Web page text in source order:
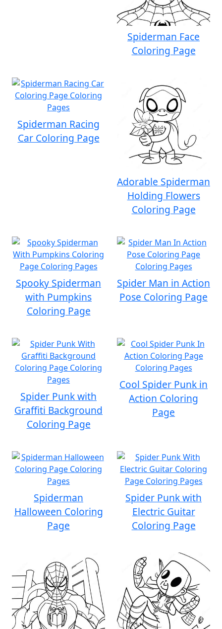
Spiderman Face
Coloring Page
Spiderman Racing
Car Coloring Page
Adorable Spiderman
Holding Flowers
Coloring Page
Spooky Spiderman
with Pumpkins
Coloring Page
Spider Man in Action
Pose Coloring Page
Spider Punk with
Graffiti Background
Coloring Page
Cool Spider Punk in
Action Coloring
Page
Spiderman
Halloween Coloring
Page
Spider Punk with
Electric Guitar
Coloring Page